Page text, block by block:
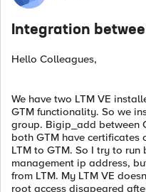
Integration
Hello Colleagues,
We have two LTM VE
GTM functionality. So we
group. Bigip_add between
both GTM have certificates
LTM to GTM. So I try to
management ip address,
from LTM. My LTM VE
root access disapeared